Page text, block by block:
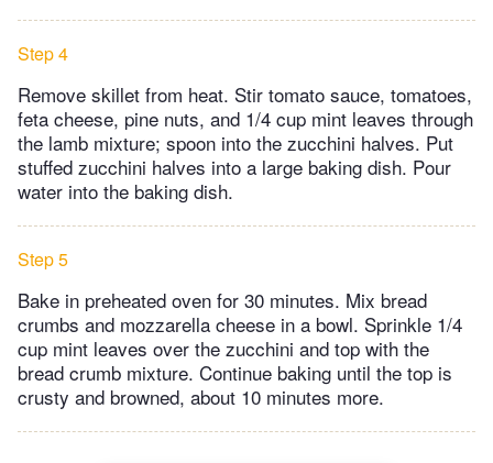
Step 4
Remove skillet from heat. Stir tomato sauce, tomatoes,
feta cheese, pine nuts, and 1/4 cup mint leaves through
the lamb mixture; spoon into the zucchini halves. Put
stuffed zucchini halves into a large baking dish. Pour
water into the baking dish.
Step 5
Bake in preheated oven for 30 minutes. Mix bread
crumbs and mozzarella cheese in a bowl. Sprinkle 1/4
cup mint leaves over the zucchini and top with the
bread crumb mixture. Continue baking until the top is
crusty and browned, about 10 minutes more.